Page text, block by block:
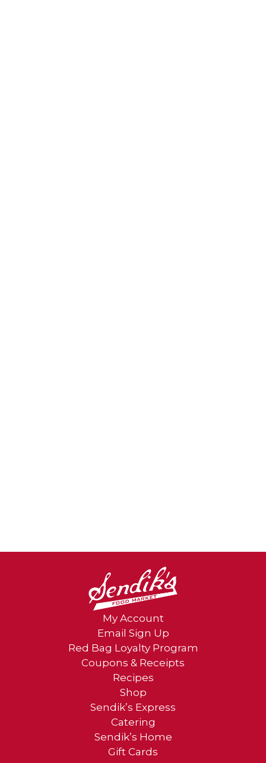
My Account
Email Sign Up
Red Bag Loyalty Program
Coupons & Receipts
Recipes
Shop
Sendik’s Express
Catering
Sendik’s Home
Gift Cards